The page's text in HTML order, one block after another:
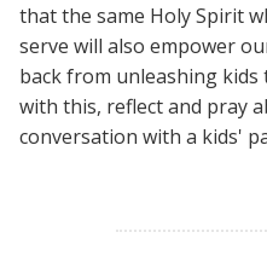
that the same Holy Spirit
serve will also empower
back from unleashing
with this, reflect and pray
conversation with a kids'